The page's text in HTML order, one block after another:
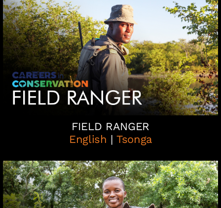
FIELD RANGER
English | Tsonga